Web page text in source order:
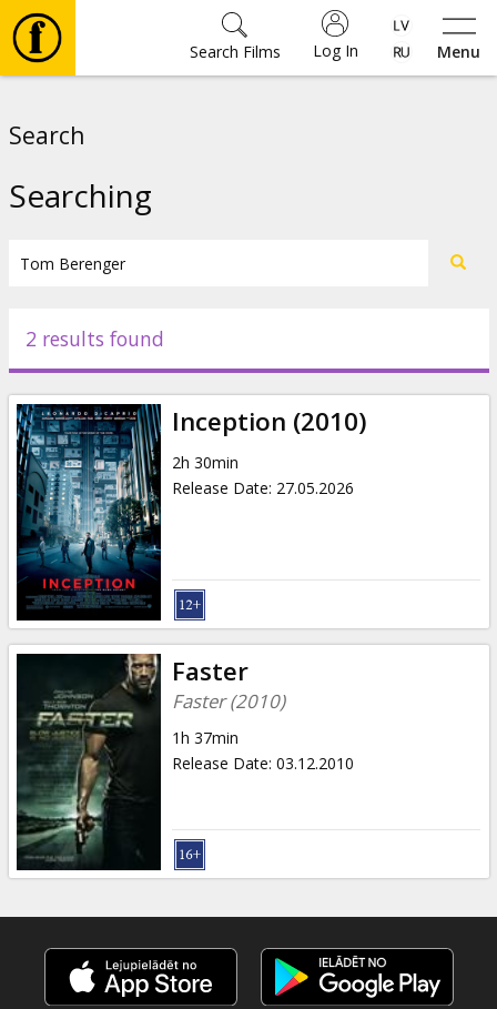
Menu
Log In
Search Films
Events
News
Gift
cards
Cinema
snacks
B2B
Cinema
Club
Search
Searching
2 results found
Inception (2010)
2h 30min
Release Date: 27.05.2026
Faster
Faster (2010)
1h 37min
Release Date: 03.12.2010